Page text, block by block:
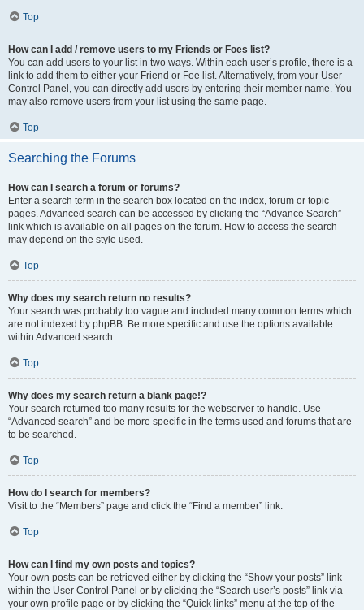
Top
How can I add / remove users to my Friends or Foes list?
You can add users to your list in two ways. Within each user’s profile, there is a
link to add them to either your Friend or Foe list. Alternatively, from your User
Control Panel, you can directly add users by entering their member name. You
may also remove users from your list using the same page.
Top
Searching the Forums
How can I search a forum or forums?
Enter a search term in the search box located on the index, forum or topic
pages. Advanced search can be accessed by clicking the “Advance Search”
link which is available on all pages on the forum. How to access the search
may depend on the style used.
Top
Why does my search return no results?
Your search was probably too vague and included many common terms which
are not indexed by phpBB. Be more specific and use the options available
within Advanced search.
Top
Why does my search return a blank page!?
Your search returned too many results for the webserver to handle. Use
“Advanced search” and be more specific in the terms used and forums that are
to be searched.
Top
How do I search for members?
Visit to the “Members” page and click the “Find a member” link.
Top
How can I find my own posts and topics?
Your own posts can be retrieved either by clicking the “Show your posts” link
within the User Control Panel or by clicking the “Search user’s posts” link via
your own profile page or by clicking the “Quick links” menu at the top of the